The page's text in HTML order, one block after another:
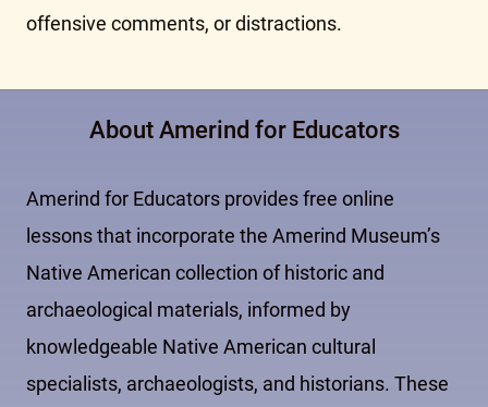
offensive comments, or distractions.
About Amerind for Educators
Amerind for Educators provides free online
lessons that incorporate the Amerind Museum’s
Native American collection of historic and
archaeological materials, informed by
knowledgeable Native American cultural
specialists, archaeologists, and historians. These